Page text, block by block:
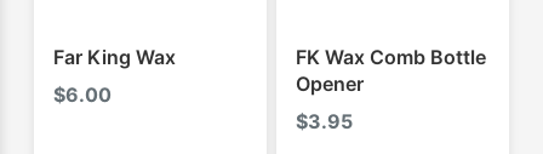
Far King Wax
$6.00
FK Wax Comb Bottle
Opener
$3.95